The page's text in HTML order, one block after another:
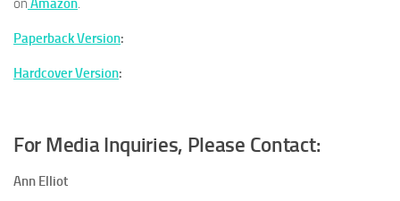
on Amazon.
Paperback Version:
Hardcover Version:
For Media Inquiries, Please Contact:
Ann Elliot